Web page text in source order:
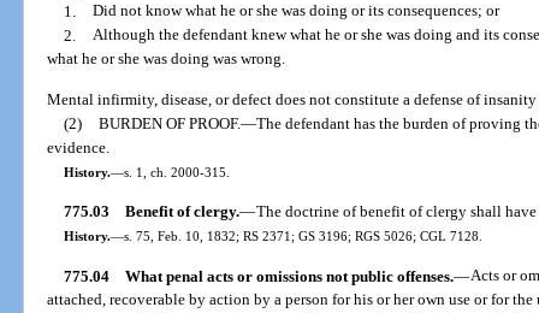
1. Did not know what he or she was doing or its consequences; or
2. Although the defendant knew what he or she was doing and its
what he or she was doing was wrong.
Mental infirmity, disease, or defect does not constitute a defense of
(2) BURDEN OF PROOF.—The defendant has the burden of proving
evidence.
History.—s. 1, ch. 2000-315.
775.03 Benefit of clergy.—The doctrine of benefit of clergy shall
History.—s. 75, Feb. 10, 1832; RS 2371; GS 3196; RGS 5026; CGL 7128.
775.04 What penal acts or omissions not public offenses.—Acts or
attached, recoverable by action by a person for his or her own use or for